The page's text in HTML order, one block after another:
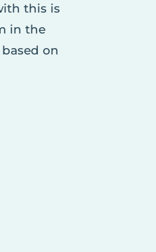
this is
in the
based on